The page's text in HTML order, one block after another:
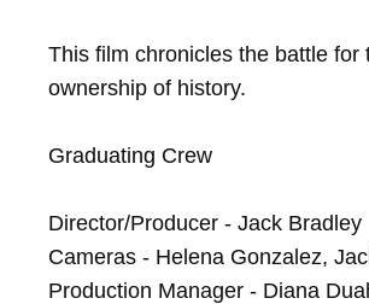
This film chronicles the battle for
ownership of history.
Graduating Crew
Director/Producer - Jack Bradley
Cameras - Helena Gonzalez,
Production Manager - Diana